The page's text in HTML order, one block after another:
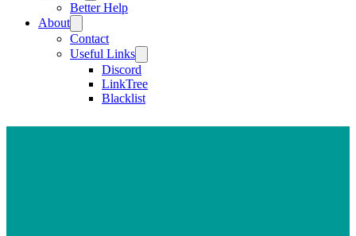
Better Help
About
Contact
Useful Links
Discord
LinkTree
Blacklist